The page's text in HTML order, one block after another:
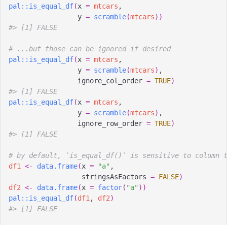
pal :: is_equal_df(x = mtcars ,
                 y
= scramble(mtcars) )
#> [1] FALSE
# ...but those can be ignored if desired
pal :: is_equal_df(x = mtcars ,
                 y
= scramble(mtcars) ,
                 ignore_col_order
= TRUE)
#> [1] FALSE
pal :: is_equal_df(x = mtcars ,
                 y
= scramble(mtcars) ,
                 ignore_row_order
= TRUE)
#> [1] FALSE
# by default, `is_equal_df()` is sensitive to column
df1
<- data.frame(x = "a" ,
                  stringsAsFactors
= FALSE)
df2 <- data.frame(x = factor( "a" ) )
pal :: is_equal_df(df1 , df2)
#> [1] FALSE